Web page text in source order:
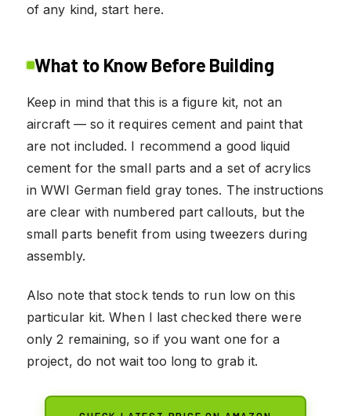
of any kind, start here.
What to Know Before Building
Keep in mind that this is a figure kit, not an
aircraft — so it requires cement and paint that
are not included. I recommend a good liquid
cement for the small parts and a set of acrylics
in WWI German field gray tones. The instructions
are clear with numbered part callouts, but the
small parts benefit from using tweezers during
assembly.
Also note that stock tends to run low on this
particular kit. When I last checked there were
only 2 remaining, so if you want one for a
project, do not wait too long to grab it.